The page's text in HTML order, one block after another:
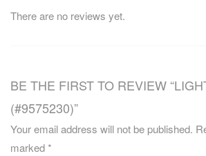
There are no reviews yet.
BE THE FIRST TO REVIEW
(#9575230)”
Your email address will not be published.
marked*